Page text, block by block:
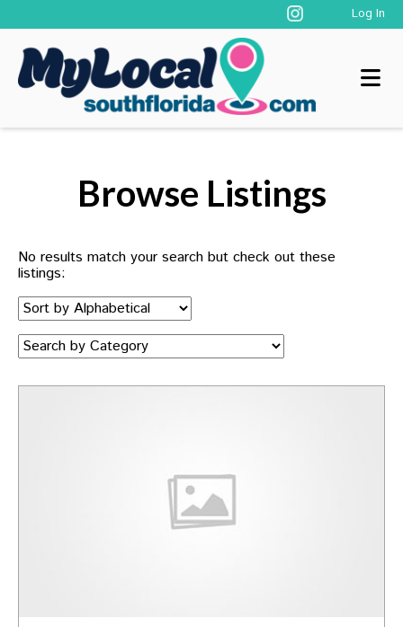
Log In
Browse Listings
No results match your search but check out these
listings:
Sort
by:
Category: